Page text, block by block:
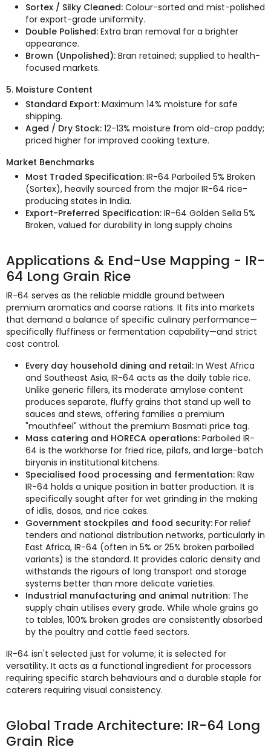
Sortex / Silky Cleaned: Colour-sorted and mist-polished
for export-grade uniformity.
Double Polished: Extra bran removal for a brighter
appearance.
Brown (Unpolished): Bran retained; supplied to health-
focused markets.
5. Moisture Content
Standard Export: Maximum 14% moisture for safe
shipping.
Aged / Dry Stock: 12-13% moisture from old-crop paddy;
priced higher for improved cooking texture.
Market Benchmarks
Most Traded Specification: IR-64 Parboiled 5% Broken
(Sortex), heavily sourced from the major IR-64 rice-
producing states in India.
Export-Preferred Specification: IR-64 Golden Sella 5%
Broken, valued for durability in long supply chains
Applications & End-Use Mapping - IR-
64 Long Grain Rice
IR-64 serves as the reliable middle ground between
premium aromatics and coarse rations. It fits into markets
that demand a balance of specific culinary performance—
specifically fluffiness or fermentation capability—and strict
cost control.
Every day household dining and retail: In West Africa
and Southeast Asia, IR-64 acts as the daily table rice.
Unlike generic fillers, its moderate amylose content
produces separate, fluffy grains that stand up well to
sauces and stews, offering families a premium
"mouthfeel" without the premium Basmati price tag.
Mass catering and HORECA operations: Parboiled IR-
64 is the workhorse for fried rice, pilafs, and large-batch
biryanis in institutional kitchens.
Specialised food processing and fermentation: Raw
IR-64 holds a unique position in batter production. It is
specifically sought after for wet grinding in the making
of idlis, dosas, and rice cakes.
Government stockpiles and food security: For relief
tenders and national distribution networks, particularly in
East Africa, IR-64 (often in 5% or 25% broken parboiled
variants) is the standard. It provides caloric density and
withstands the rigours of long transport and storage
systems better than more delicate varieties.
Industrial manufacturing and animal nutrition: The
supply chain utilises every grade. While whole grains go
to tables, 100% broken grades are consistently absorbed
by the poultry and cattle feed sectors.
IR-64 isn't selected just for volume; it is selected for
versatility. It acts as a functional ingredient for processors
requiring specific starch behaviours and a durable staple for
caterers requiring visual consistency.
Global Trade Architecture: IR-64 Long
Grain Rice